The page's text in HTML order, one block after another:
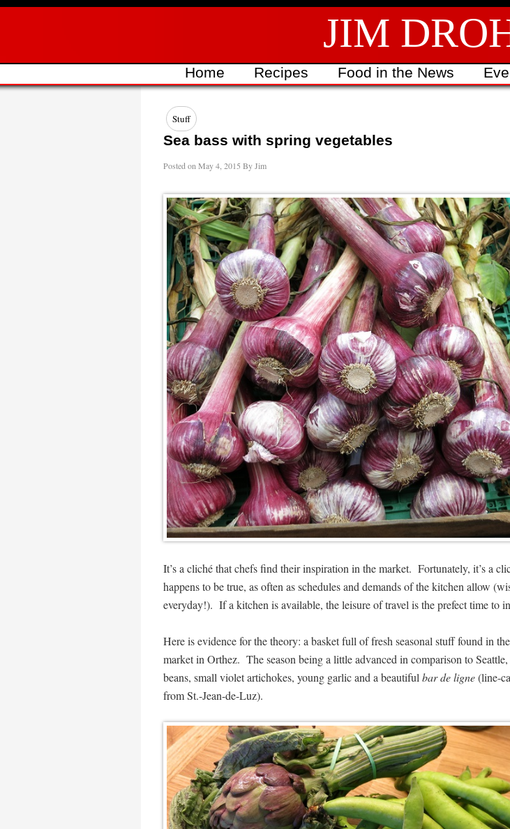
Skip
JIM
Home Recipes Food in the News
Stuff
Sea bass with spring vegetables
Posted on May 4, 2015 ByJim
It’s a cliché that chefs find their inspiration in the market. Fortunately, it’s a
happens to be true, as often as schedules and demands of the kitchen allow
everyday!). If a kitchen is available, the leisure of travel is the prefect time to
Here is evidence for the theory: a basket full of fresh seasonal stuff found in
market in Orthez. The season being a little advanced in comparison to
beans, small violet artichokes, young garlic and a beautiful bar de ligne(line-
from St.-Jean-de-Luz).